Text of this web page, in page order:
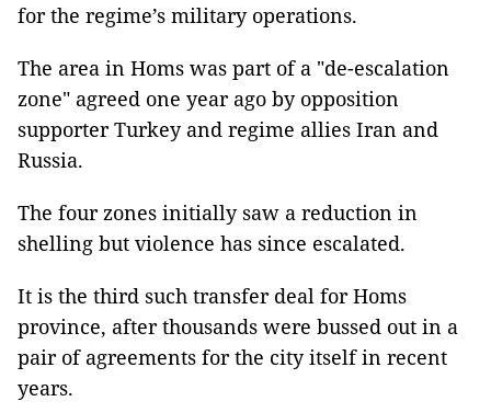
for the regime’s military operations.
The area in Homs was part of a "de-escalation
zone" agreed one year ago by opposition
supporter Turkey and regime allies Iran and
Russia.
The four zones initially saw a reduction in
shelling but violence has since escalated.
It is the third such transfer deal for Homs
province, after thousands were bussed out in a
pair of agreements for the city itself in recent
years.